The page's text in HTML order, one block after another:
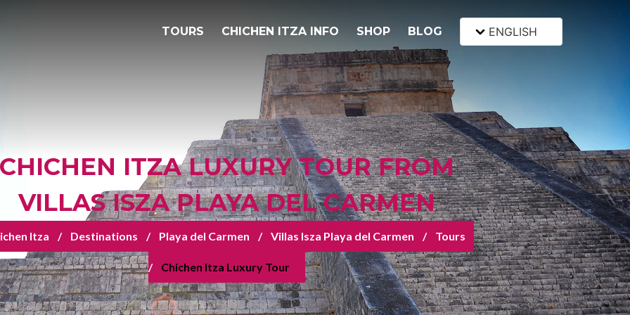
TOURS CHICHEN ITZA INFO SHOP BLOG ENGLISH
ITZA LUXURY TOUR FROM
VILLAS ISZA PLAYA DEL CARMEN
Itza Destinations Playa del Carmen Villas Isza Playa del Carmen Tours
Chichen Itza Luxury Tour